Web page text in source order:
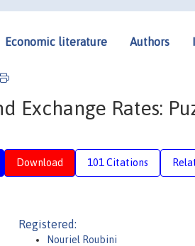
Economic literature Authors
Exchange Rates:
Download 101 Citations
Registered:
Nouriel Roubini